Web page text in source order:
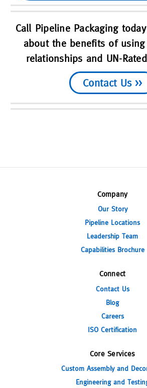
Call Pipeline Packaging
about the benefits of
relationships and UN-
Contact Us >>
Company
Our Story
Pipeline Locations
Leadership Team
Capabilities Brochure
Connect
Contact Us
Blog
Careers
ISO Certification
Core Services
Custom Assembly and
Engineering and